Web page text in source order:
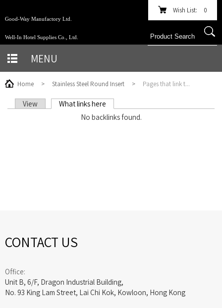
Good-Way Manufactory Ltd.
Well-In Hotel Supplies Co., Ltd.
Wish List: 0
MENU
Home > Stainless Steel Round Insert > Pages that link t...
PRIMARY TABS
View What links here
No backlinks found.
CONTACT US
Office:
Unit B, 6/F, Dragon Industrial Building,
No. 93 King Lam Street, Lai Chi Kok, Kowloon, Hong Kong